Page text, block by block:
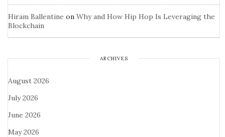
Hiram Ballentine on Why and How Hip Hop Is Leveraging the
Blockchain
ARCHIVES
August 2026
July 2026
June 2026
May 2026